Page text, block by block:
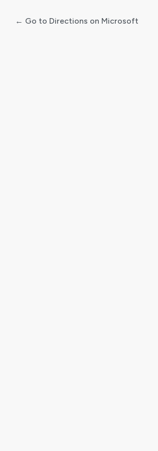
← Go to Directions on Microsoft